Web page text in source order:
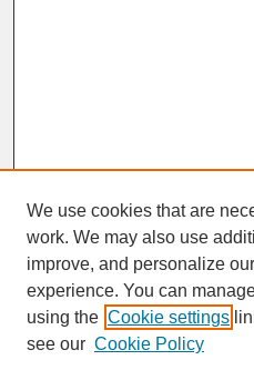
SEARCH
Enter search terms:
We use cookies that are
work. We may also use
improve, and personalize
experience. You can
using the Cookie settings
see our Cookie Policy